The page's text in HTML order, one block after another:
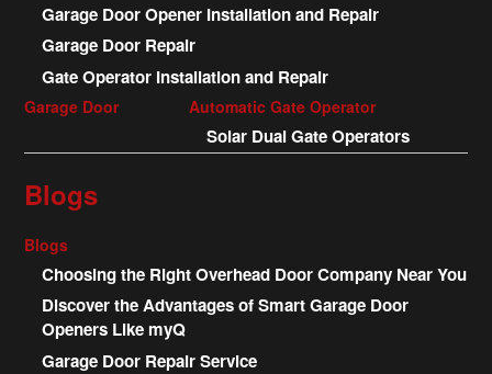
Garage Door Opener Installation and Repair
Garage Door Repair
Gate Operator Installation and Repair
Garage Door Automatic Gate Operator
Solar Dual Gate Operators
Blogs
Blogs
Choosing the Right Overhead Door Company Near You
Discover the Advantages of Smart Garage Door
Openers Like myQ
Garage Door Repair Service